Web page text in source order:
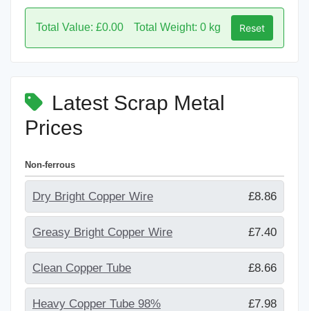
Total Value: £0.00 Total Weight: 0 kg Reset
Latest Scrap Metal
Prices
Non-ferrous
Dry Bright Copper Wire £8.86
Greasy Bright Copper Wire £7.40
Clean Copper Tube £8.66
Heavy Copper Tube 98% £7.98